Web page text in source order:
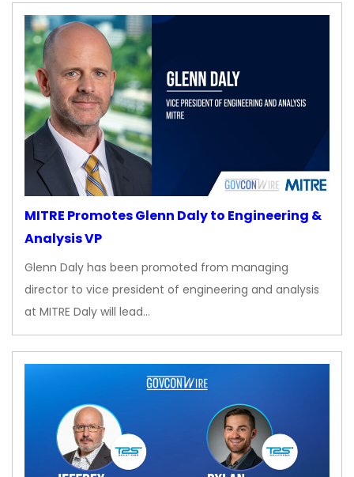
MITRE Promotes Glenn Daly to Engineering &
Analysis VP
Glenn Daly has been promoted from managing
director to vice president of engineering and analysis
at MITRE Daly will lead…